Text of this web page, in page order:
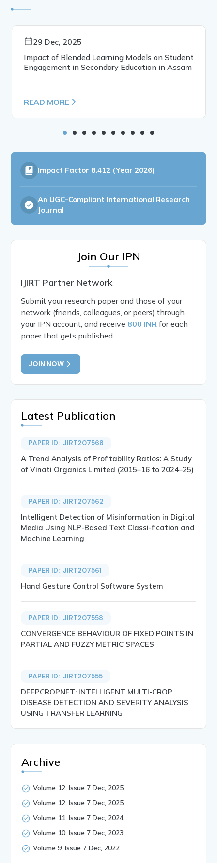
29 Dec, 2025
Impact of Blended Learning Models on Student
Engagement in Secondary Education in Assam
READ MORE
Impact Factor 8.412 (Year 2026)
An UGC-Compliant International Research
Journal
Join Our IPN
IJIRT Partner Network
Submit your research paper and those of your
network (friends, colleagues, or peers) through
your IPN account, and receive 800 INR for each
paper that gets published.
JOIN NOW
Latest Publication
PAPER ID: IJIRT207568
A Trend Analysis of Profitability Ratios: A Study
of Vinati Organics Limited (2015–16 to 2024–25)
PAPER ID: IJIRT207562
Intelligent Detection of Misinformation in Digital
Media Using NLP-Based Text Classi-fication and
Machine Learning
PAPER ID: IJIRT207561
Hand Gesture Control Software System
PAPER ID: IJIRT207558
CONVERGENCE BEHAVIOUR OF FIXED POINTS IN
PARTIAL AND FUZZY METRIC SPACES
PAPER ID: IJIRT207555
DEEPCROPNET: INTELLIGENT MULTI-CROP
DISEASE DETECTION AND SEVERITY ANALYSIS
USING TRANSFER LEARNING
Archive
Volume 12, Issue 7 Dec, 2025
Volume 12, Issue 7 Dec, 2025
Volume 11, Issue 7 Dec, 2024
Volume 10, Issue 7 Dec, 2023
Volume 9, Issue 7 Dec, 2022